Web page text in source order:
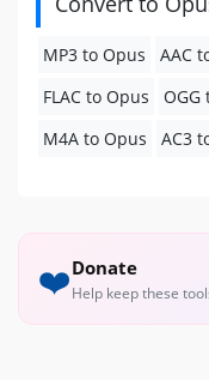
MP3 to Opus AAC
FLAC to Opus
OGG
M4A to Opus
AC3
❤️Donate
Help keep these